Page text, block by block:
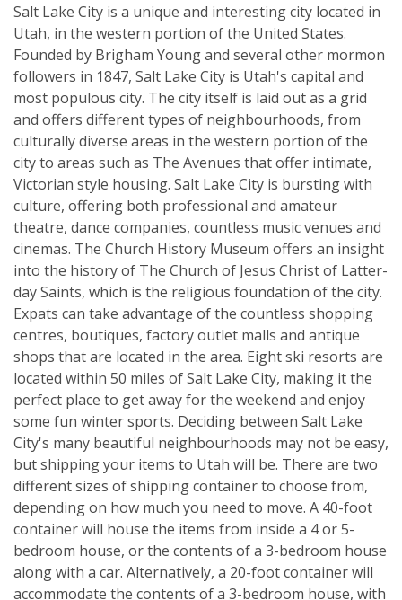
Salt Lake City is a unique and interesting city located in
Utah, in the western portion of the United States.
Founded by Brigham Young and several other mormon
followers in 1847, Salt Lake City is Utah's capital and
most populous city. The city itself is laid out as a grid
and offers different types of neighbourhoods, from
culturally diverse areas in the western portion of the
city to areas such as The Avenues that offer intimate,
Victorian style housing. Salt Lake City is bursting with
culture, offering both professional and amateur
theatre, dance companies, countless music venues and
cinemas. The Church History Museum offers an insight
into the history of The Church of Jesus Christ of Latter-
day Saints, which is the religious foundation of the city.
Expats can take advantage of the countless shopping
centres, boutiques, factory outlet malls and antique
shops that are located in the area. Eight ski resorts are
located within 50 miles of Salt Lake City, making it the
perfect place to get away for the weekend and enjoy
some fun winter sports. Deciding between Salt Lake
City's many beautiful neighbourhoods may not be easy,
but shipping your items to Utah will be. There are two
different sizes of shipping container to choose from,
depending on how much you need to move. A 40-foot
container will house the items from inside a 4 or 5-
bedroom house, or the contents of a 3-bedroom house
along with a car. Alternatively, a 20-foot container will
accommodate the contents of a 3-bedroom house, with